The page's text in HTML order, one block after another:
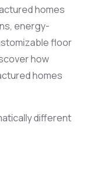
homes
energy-
floor
how
homes
different